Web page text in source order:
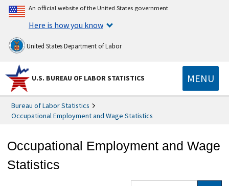
An official website of the United States government
Here is how you know
United States Department of Labor
U.S. BUREAU OF LABOR STATISTICS MENU
Bureau of Labor Statistics
Occupational Employment and Wage Statistics
Occupational Employment and Wage
Statistics